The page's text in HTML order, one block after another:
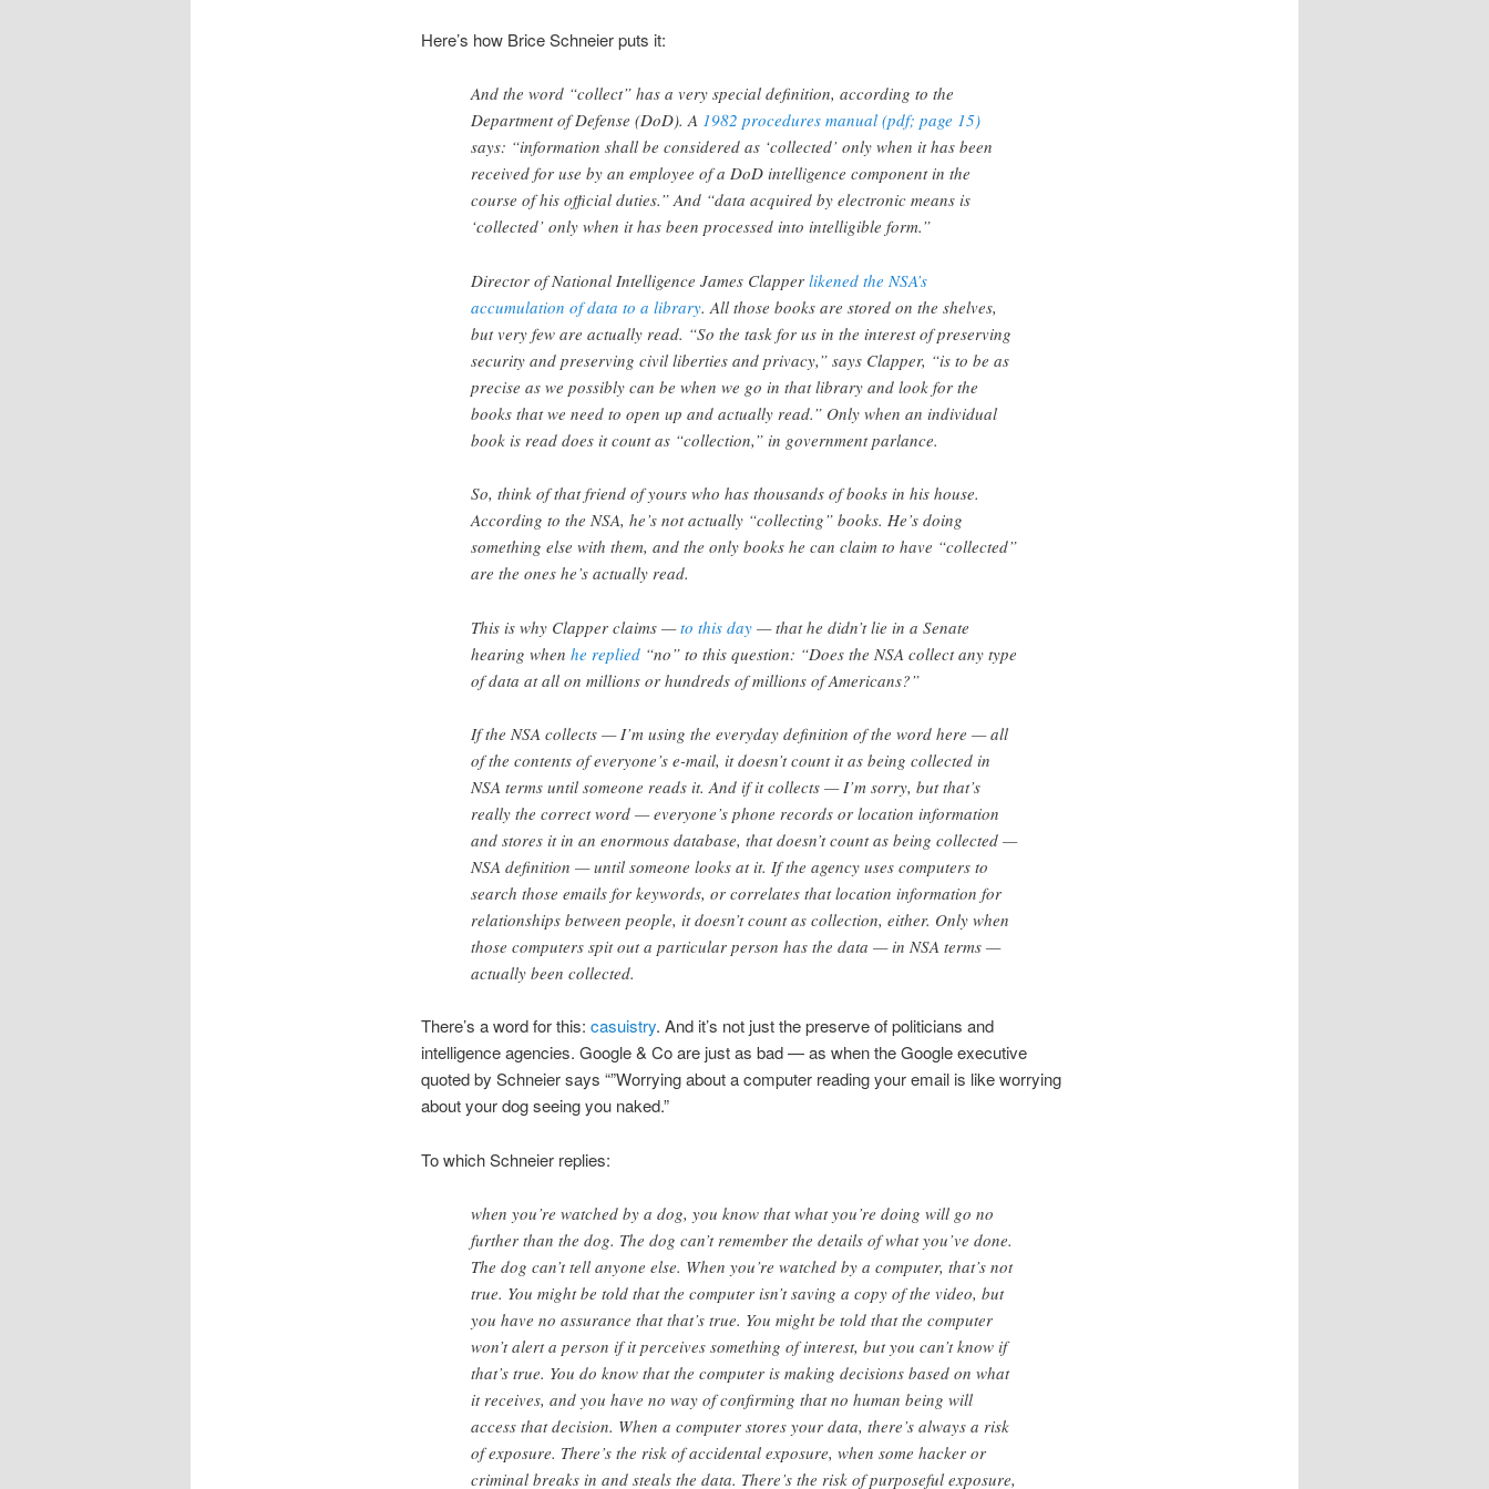
Here’s how Brice Schneier puts it:
And the word “collect” has a very special definition, according to the
Department of Defense (DoD). A 1982 procedures manual (pdf; page 15)
says: “information shall be considered as ‘collected’ only when it has been
received for use by an employee of a DoD intelligence component in the
course of his official duties.” And “data acquired by electronic means is
‘collected’ only when it has been processed into intelligible form.”
Director of National Intelligence James Clapper likened the NSA’s
accumulation of data to a library. All those books are stored on the shelves,
but very few are actually read. “So the task for us in the interest of preserving
security and preserving civil liberties and privacy,” says Clapper, “is to be as
precise as we possibly can be when we go in that library and look for the
books that we need to open up and actually read.” Only when an individual
book is read does it count as “collection,” in government parlance.
So, think of that friend of yours who has thousands of books in his house.
According to the NSA, he’s not actually “collecting” books. He’s doing
something else with them, and the only books he can claim to have “collected”
are the ones he’s actually read.
This is why Clapper claims —to this day— that he didn’t lie in a Senate
hearing when he replied“no” to this question: “Does the NSA collect any type
of data at all on millions or hundreds of millions of Americans?”
If the NSA collects — I’m using the everyday definition of the word here — all
of the contents of everyone’s e-mail, it doesn’t count it as being collected in
NSA terms until someone reads it. And if it collects — I’m sorry, but that’s
really the correct word — everyone’s phone records or location information
and stores it in an enormous database, that doesn’t count as being collected —
NSA definition — until someone looks at it. If the agency uses computers to
search those emails for keywords, or correlates that location information for
relationships between people, it doesn’t count as collection, either. Only when
those computers spit out a particular person has the data — in NSA terms —
actually been collected.
There’s a word for this: casuistry. And it’s not just the preserve of politicians and
intelligence agencies. Google & Co are just as bad — as when the Google executive
quoted by Schneier says “”Worrying about a computer reading your email is like worrying
about your dog seeing you naked.”
To which Schneier replies:
when you’re watched by a dog, you know that what you’re doing will go no
further than the dog. The dog can’t remember the details of what you’ve done.
The dog can’t tell anyone else. When you’re watched by a computer, that’s not
true. You might be told that the computer isn’t saving a copy of the video, but
you have no assurance that that’s true. You might be told that the computer
won’t alert a person if it perceives something of interest, but you can’t know if
that’s true. You do know that the computer is making decisions based on what
it receives, and you have no way of confirming that no human being will
access that decision. When a computer stores your data, there’s always a risk
of exposure. There’s the risk of accidental exposure, when some hacker or
criminal breaks in and steals the data. There’s the risk of purposeful exposure,